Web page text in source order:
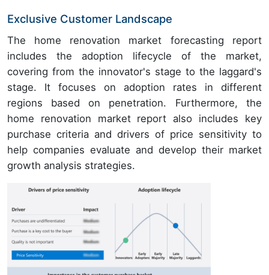
Exclusive Customer Landscape
The home renovation market forecasting report
includes the adoption lifecycle of the market,
covering from the innovator's stage to the laggard's
stage. It focuses on adoption rates in different
regions based on penetration. Furthermore, the
home renovation market report also includes key
purchase criteria and drivers of price sensitivity to
help companies evaluate and develop their market
growth analysis strategies.